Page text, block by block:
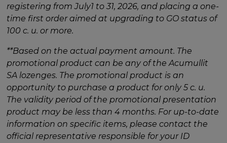
registering from July1 to 31, 2026, and placing a one-
time first order aimed at upgrading to GO status of
100 c. u. or more.
**Based on the actual payment amount. The
promotional product can be any of the Acumullit
SA lozenges. The promotional product is an
opportunity to purchase a product for only 5 c. u.
The validity period of the promotional presentation
product may be less than 4 months. For up-to-date
information on specific items, please contact the
official representative responsible for your ID